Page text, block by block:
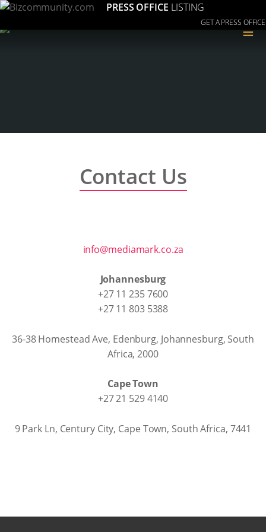
PRESS OFFICE LISTING
GET A PRESS OFFICE
≡
Contact Us
info@mediamark.co.za
Johannesburg
+27 11 235 7600
+27 11 803 5388
36-38 Homestead Ave, Edenburg, Johannesburg, South
Africa, 2000
Cape Town
+27 21 529 4140
9 Park Ln, Century City, Cape Town, South Africa, 7441